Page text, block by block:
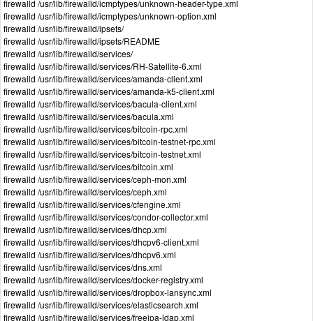
firewalld /usr/lib/firewalld/icmptypes/unknown-header-type.xml
firewalld /usr/lib/firewalld/icmptypes/unknown-option.xml
firewalld /usr/lib/firewalld/ipsets/
firewalld /usr/lib/firewalld/ipsets/README
firewalld /usr/lib/firewalld/services/
firewalld /usr/lib/firewalld/services/RH-Satellite-6.xml
firewalld /usr/lib/firewalld/services/amanda-client.xml
firewalld /usr/lib/firewalld/services/amanda-k5-client.xml
firewalld /usr/lib/firewalld/services/bacula-client.xml
firewalld /usr/lib/firewalld/services/bacula.xml
firewalld /usr/lib/firewalld/services/bitcoin-rpc.xml
firewalld /usr/lib/firewalld/services/bitcoin-testnet-rpc.xml
firewalld /usr/lib/firewalld/services/bitcoin-testnet.xml
firewalld /usr/lib/firewalld/services/bitcoin.xml
firewalld /usr/lib/firewalld/services/ceph-mon.xml
firewalld /usr/lib/firewalld/services/ceph.xml
firewalld /usr/lib/firewalld/services/cfengine.xml
firewalld /usr/lib/firewalld/services/condor-collector.xml
firewalld /usr/lib/firewalld/services/dhcp.xml
firewalld /usr/lib/firewalld/services/dhcpv6-client.xml
firewalld /usr/lib/firewalld/services/dhcpv6.xml
firewalld /usr/lib/firewalld/services/dns.xml
firewalld /usr/lib/firewalld/services/docker-registry.xml
firewalld /usr/lib/firewalld/services/dropbox-lansync.xml
firewalld /usr/lib/firewalld/services/elasticsearch.xml
firewalld /usr/lib/firewalld/services/freeipa-ldap.xml